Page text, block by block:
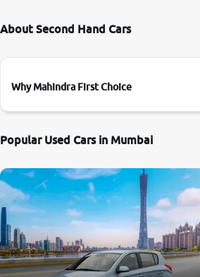
About Second Hand Cars
Why Mahindra First Choice
Popular Used Cars in Mumbai